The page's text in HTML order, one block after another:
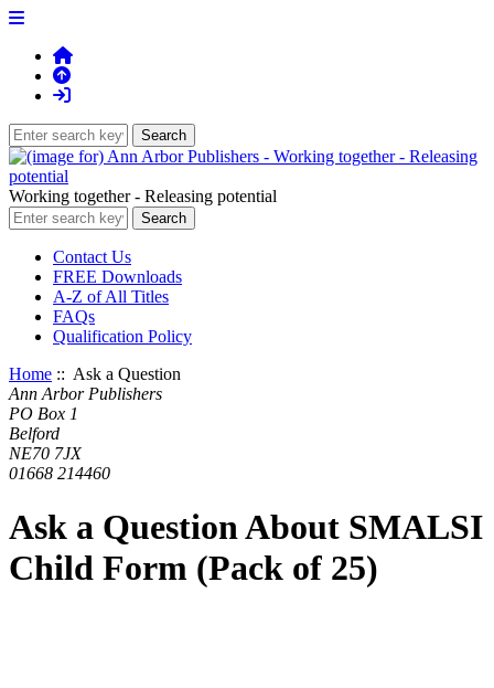
Working together - Releasing potential
Contact Us
FREE Downloads
A-Z of All Titles
FAQs
Qualification Policy
Home :: Ask a Question
Ann Arbor Publishers
PO Box 1
Belford
NE70 7JX
01668 214460
Ask a Question About SMALSI
Child Form (Pack of 25)